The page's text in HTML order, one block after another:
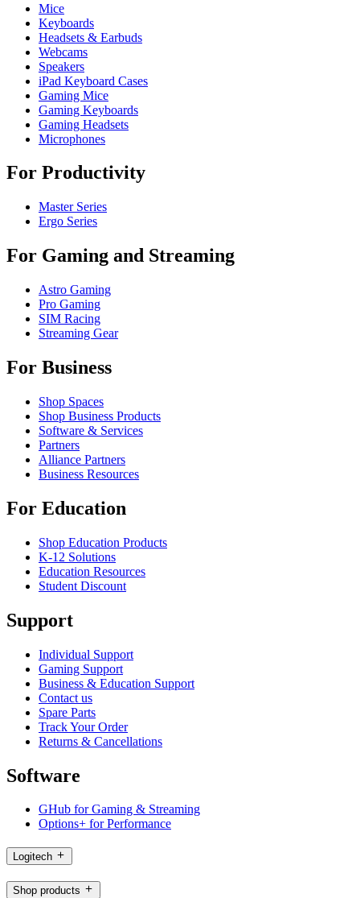
Mice
Keyboards
Headsets & Earbuds
Webcams
Speakers
iPad Keyboard Cases
Gaming Mice
Gaming Keyboards
Gaming Headsets
Microphones
For Productivity
Master Series
Ergo Series
For Gaming and Streaming
Astro Gaming
Pro Gaming
SIM Racing
Streaming Gear
For Business
Shop Spaces
Shop Business Products
Software & Services
Partners
Alliance Partners
Business Resources
For Education
Shop Education Products
K-12 Solutions
Education Resources
Student Discount
Support
Individual Support
Gaming Support
Business & Education Support
Contact us
Spare Parts
Track Your Order
Returns & Cancellations
Software
GHub for Gaming & Streaming
Options+ for Performance
Logitech
Shop products